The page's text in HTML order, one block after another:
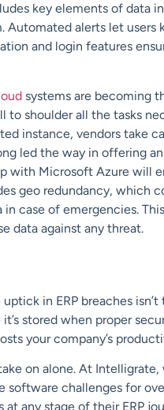
key elements of data
Automated alerts let
and login features
systems are becoming
to shoulder all the tasks
instance, vendors take
led the way in offering
with Microsoft Azure will
geo redundancy, which
in case of emergencies.
data against any threat.
in ERP breaches
stored when proper
your company’s
on alone. At
software challenges for
any stage of their ERP